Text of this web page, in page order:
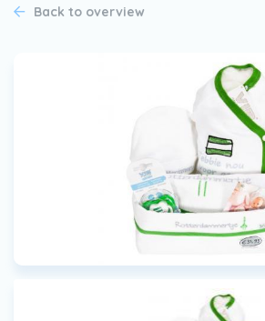
Find
Back to overview